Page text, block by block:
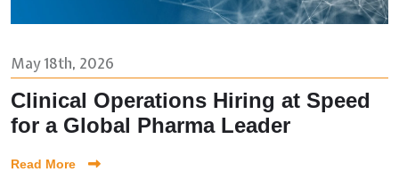
May 18th, 2026
Clinical Operations Hiring at Speed
for a Global Pharma Leader
Read More